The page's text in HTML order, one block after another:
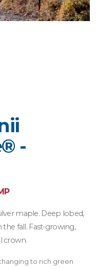
-
maple. Deep lobed,
fall. Fast-growing,
crown.
to rich green